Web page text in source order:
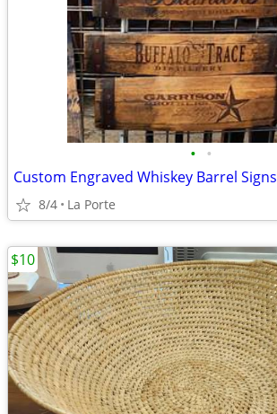
• •
Custom Engraved Whiskey Barrel Signs
8/4 La Porte
$10